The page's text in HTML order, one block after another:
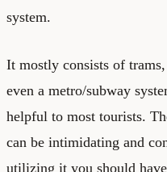
system.
It mostly consists of
even a metro/subway
helpful to most tourists.
can be intimidating and
utilizing it you should